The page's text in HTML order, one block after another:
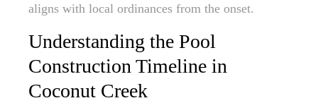
aligns with local ordinances from the onset.
Understanding the Pool
Construction Timeline in
Coconut Creek